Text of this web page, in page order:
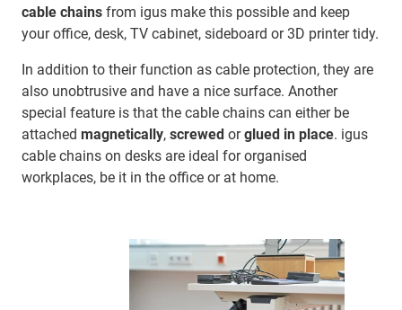
cable chains from igus make this possible and keep
your office, desk, TV cabinet, sideboard or 3D printer tidy.
In addition to their function as cable protection, they are
also unobtrusive and have a nice surface. Another
special feature is that the cable chains can either be
attached magnetically, screwed orglued in place. igus
cable chains on desks are ideal for organised
workplaces, be it in the office or at home.